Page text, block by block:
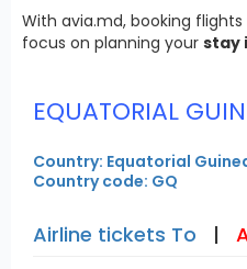
With avia.md, booking
focus on planning your stay
EQUATORIAL
Country: Equatorial
Country code: GQ
Airline tickets To |